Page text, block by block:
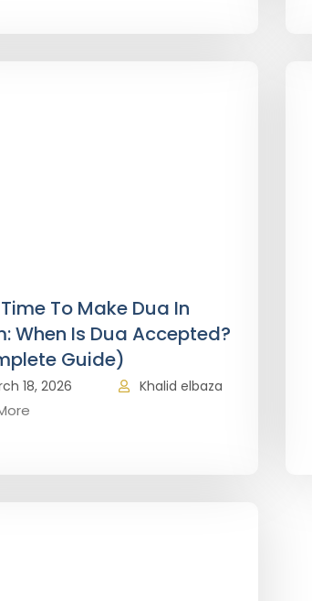
To Make Dua In
When Is Dua Accepted?
Guide)
18, 2026 Khalid elbaza